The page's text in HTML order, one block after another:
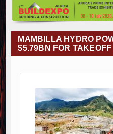
Towers Project in
Begins at Murang’a
and Housing Drive
Breaks Ground on Africa’s
Ceremony Marks
World Bank Alliance
Breaks Ground on Sh5
Progresses on Tanzania's
and South Africa Deepen
Project Construction
Towers Project in
MAMBILLA HYDRO
$5.79BN FOR TAKEOFF